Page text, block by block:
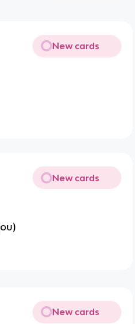
New cards
New cards
New cards